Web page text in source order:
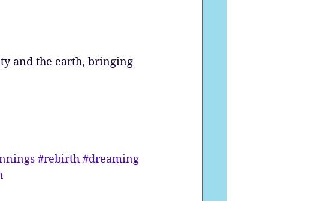
and the earth, bringing
#rebirth #dreaming